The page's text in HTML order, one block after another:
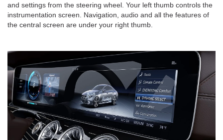
and settings from the steering wheel. Your left thumb controls the
instrumentation screen. Navigation, audio and all the features of
the central screen are under your right thumb.